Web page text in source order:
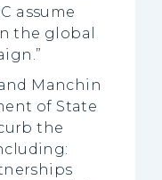
assume
the global
Manchin
of State
the